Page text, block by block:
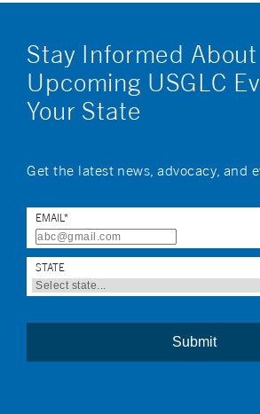
Stay Informed About
Upcoming USGLC
Your State
Get the latest news, advocacy, and
EMAIL*
STATE